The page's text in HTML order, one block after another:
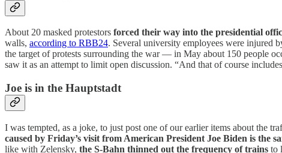
About 20 masked protestors forced their way into the presidential
walls, according to RBB24. Several university employees were injured
the target of protests surrounding the war — in May about 150 people
saw it as an attempt to limit open discussion. “And that of course
Joe is in the Hauptstadt
I was tempted, as a joke, to just post one of our earlier items about the
caused by Friday’s visit from American President Joe Biden is the
like with Zelensky, the S-Bahn thinned out the frequency of trains to